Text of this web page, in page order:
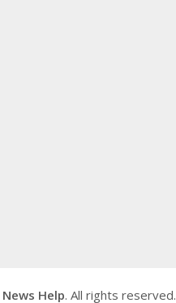
News Help. All rights reserved.